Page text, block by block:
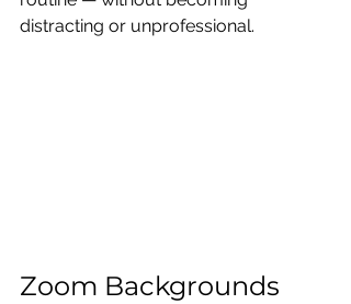
distracting or unprofessional.
Zoom Backgrounds